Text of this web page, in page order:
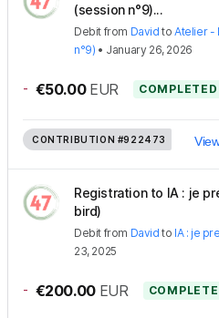
(session n°9)...
Debit from David toAtelier -
n°9) • January 26, 2026
- €50.00 EUR COMPLETED
CONTRIBUTION #922473
Registration to IA : je
bird)
Debit from David to IA : je
23, 2025
- €200.00 EUR